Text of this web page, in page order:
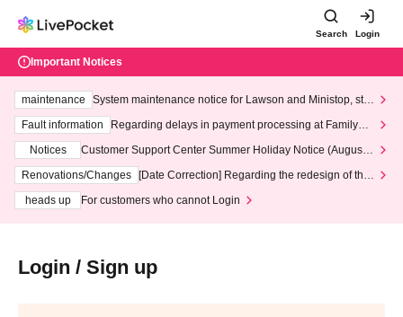
Search Login
Important Notices
maintenance
System maintenance notice for Lawson and Ministop, star
ting at 3:00 AM on Wednesday (Wed)
Fault information
Regarding delays in payment processing at FamilyMa
Notices
Customer Support Center Summer Holiday Notice (August 1
3th - August 14th, 2026)
Renovations/Changes
[Date Correction] Regarding the redesign of the
heads up
For customers who cannot Login
Login / Sign up